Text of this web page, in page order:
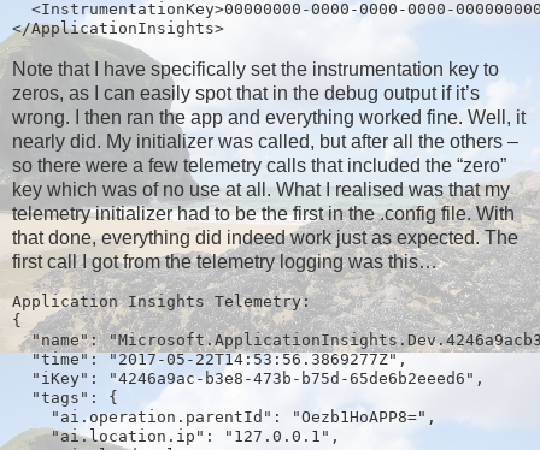
<InstrumentationKey>00000000-0000-0000-0000-
</ApplicationInsights>
Note that I have specifically set the instrumentation key to
zeros, as I can easily spot that in the debug output if it’s
wrong. I then ran the app and everything worked fine. Well, it
nearly did. My initializer was called, but after all the others –
so there were a few telemetry calls that included the “zero”
key which was of no use at all. What I realised was that my
telemetry initializer had to be the first in the .config file. With
that done, everything did indeed work just as expected. The
first call I got from the telemetry logging was this…
Application Insights Telemetry:
{
"name":
"time": "2017-05-22T14:53:56.3869277Z",
"iKey": "4246a9ac-b3e8-473b-b75d-65de6b2eeed6",
"tags": {
"ai.operation.parentId": "Oezb1HoAPP8=",
"ai.location.ip": "127.0.0.1",